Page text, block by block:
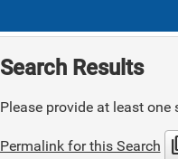
Search Results
Please provide at least one
Permalink for this Search